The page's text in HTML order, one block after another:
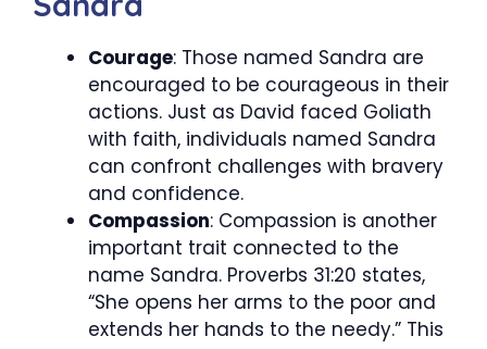
Courage: Those named Sandra are
encouraged to be courageous in their
actions. Just as David faced Goliath
with faith, individuals named Sandra
can confront challenges with bravery
and confidence.
Compassion: Compassion is another
important trait connected to the
name Sandra. Proverbs 31:20 states,
“She opens her arms to the poor and
extends her hands to the needy.” This